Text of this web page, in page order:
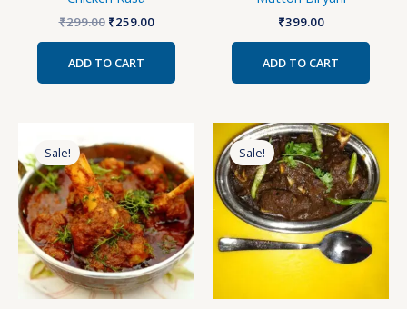
₹299.00 ₹259.00
ADD TO CART
₹399.00
ADD TO CART
Sale!
price
was:
₹280.00.
price
is:
₹250.00.
Sale!
Original
price
was:
₹399.00.
Current
price
is:
₹359.00.